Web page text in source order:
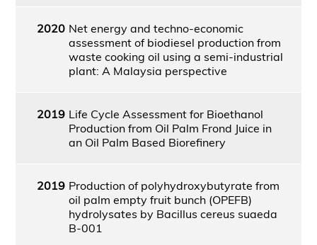
2020 Net energy and techno-economic
assessment of biodiesel production from
waste cooking oil using a semi-industrial
plant: A Malaysia perspective
2019 Life Cycle Assessment for Bioethanol
Production from Oil Palm Frond Juice in
an Oil Palm Based Biorefinery
2019 Production of polyhydroxybutyrate from
oil palm empty fruit bunch (OPEFB)
hydrolysates by Bacillus cereus suaeda
B-001